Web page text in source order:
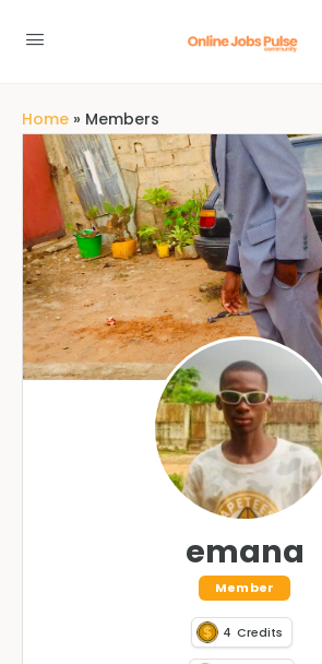
Home » Members
emana
Member
4 Credits